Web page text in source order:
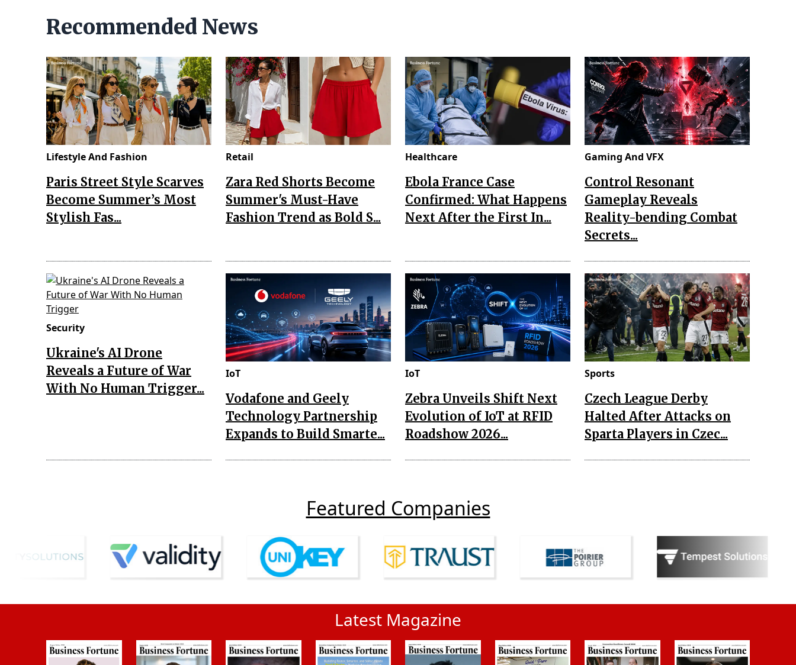
Recommended News
Lifestyle And Fashion
Paris Street Style Scarves
Become Summer’s Most
Stylish Fas...
Retail
Zara Red Shorts Become
Summer's Must-Have
Fashion Trend as Bold S...
Healthcare
Ebola France Case
Confirmed: What Happens
Next After the First In...
Gaming And VFX
Control Resonant
Gameplay Reveals
Reality-bending Combat
Secrets...
Security
Ukraine's AI Drone
Reveals a Future of War
With No Human Trigger...
IoT
Vodafone and Geely
Technology Partnership
Expands to Build Smarte...
IoT
Zebra Unveils Shift Next
Evolution of IoT at RFID
Roadshow 2026...
Sports
Czech League Derby
Halted After Attacks on
Sparta Players in Czec...
Featured Companies
Latest Magazine